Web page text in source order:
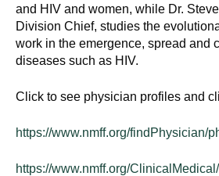
and HIV and women, while Dr.
Division Chief, studies the
work in the emergence, spread and
diseases such as HIV.
Click to see physician profiles and
https://www.nmff.org/findPhysician/
https://www.nmff.org/